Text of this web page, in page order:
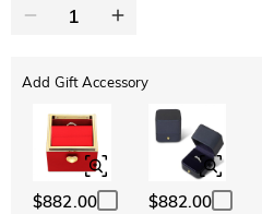
Add Gift Accessory
$882.00 $882.00